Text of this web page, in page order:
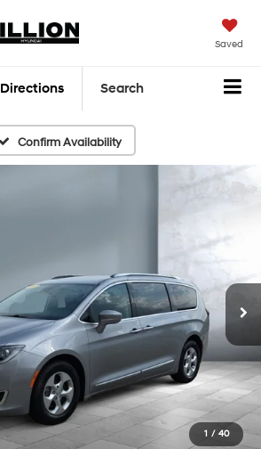
Saved
Directions Search
Confirm Availability
1 / 40